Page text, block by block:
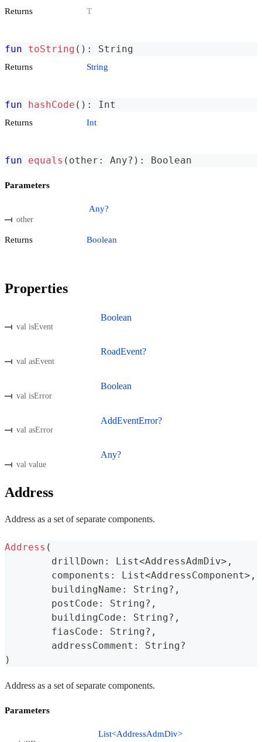
Returns T
fun toString ( ) : String
Returns String
fun hashCode ( ) : Int
Returns Int
fun equals ( other : Any? ) : Boolean
Parameters
other
Any?
Returns Boolean
Properties
val isEvent
Boolean
val asEvent
RoadEvent?
val isError
Boolean
val asError
AddEventError?
val value
Any?
Address
Address as a set of separate components.
Address (
	drillDown
: List<AddressAdmDiv> ,
	components
: List<AddressComponent> ,
	buildingName
: String? ,
	postCode
: String? ,
	buildingCode
: String? ,
	fiasCode
: String? ,
	addressComment
: String?
)
Address as a set of separate components.
Parameters
List<AddressAdmDiv>